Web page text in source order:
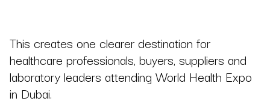
This creates one clearer destination for
healthcare professionals, buyers, suppliers and
laboratory leaders attending World Health Expo
in Dubai.